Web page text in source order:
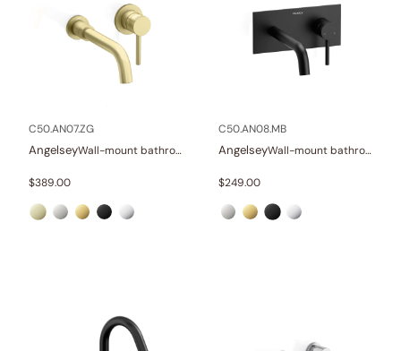
C50.AN07.ZG
Angelsey Wall-mount bathroom sink faucet with lever
$389.00
C50.AN08.MB
Angelsey Wall-mount bathroom sink faucet with lever
$249.00